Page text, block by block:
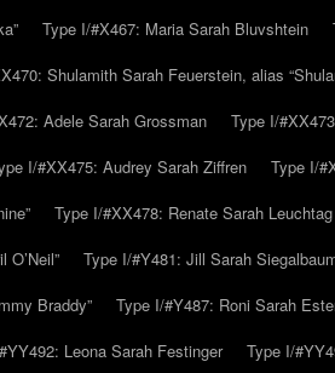
Type I/#X467: Maria Sarah Bluvshtein
Shulamith Sarah Feuerstein, alias
Adele Sarah Grossman
Type I/
I/#XX475: Audrey Sarah Ziffren
Type I/
Type I/#XX478: Renate Sarah Leuchtag
Type I/#Y481: Jill Sarah
Braddy”
Type I/#Y487: Roni Sarah
Leona Sarah Festinger
Type I/